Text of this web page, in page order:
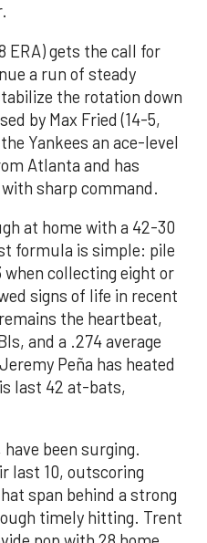
ERA) gets the call for
a run of steady
the rotation down
by Max Fried (14-5,
Yankees an ace-level
Atlanta and has
sharp command.
at home with a 42-30
formula is simple: pile
collecting eight or
signs of life in recent
the heartbeat,
and a .274 average
Peña has heated
last 42 at-bats,
been surging.
last 10, outscoring
span behind a strong
timely hitting. Trent